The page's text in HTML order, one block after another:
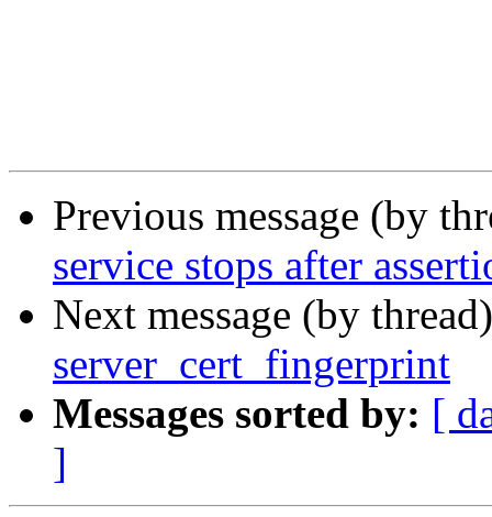
Previous message (by
service stops after
Next message (by
server_cert_fingerprint
Messages sorted by: [
]